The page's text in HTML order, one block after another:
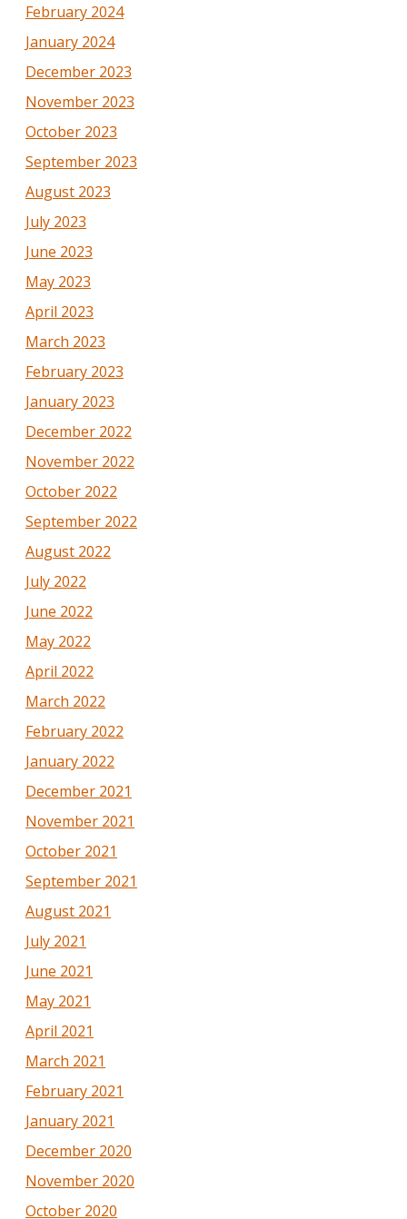
February 2024
January 2024
December 2023
November 2023
October 2023
September 2023
August 2023
July 2023
June 2023
May 2023
April 2023
March 2023
February 2023
January 2023
December 2022
November 2022
October 2022
September 2022
August 2022
July 2022
June 2022
May 2022
April 2022
March 2022
February 2022
January 2022
December 2021
November 2021
October 2021
September 2021
August 2021
July 2021
June 2021
May 2021
April 2021
March 2021
February 2021
January 2021
December 2020
November 2020
October 2020